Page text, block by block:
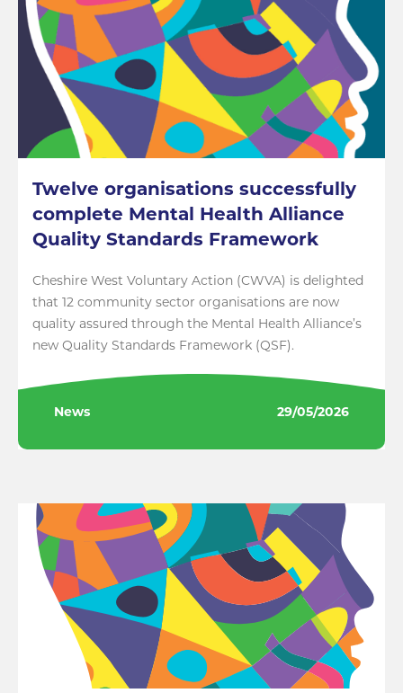
Twelve organisations successfully
complete Mental Health Alliance
Quality Standards Framework
Cheshire West Voluntary Action (CWVA) is delighted
that 12 community sector organisations are now
quality assured through the Mental Health Alliance’s
new Quality Standards Framework (QSF).
News 29/05/2026